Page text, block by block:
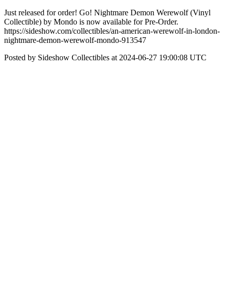
Just released for order! Go! Nightmare Demon Werewolf (Vinyl
Collectible) by Mondo is now available for Pre-Order.
https://sideshow.com/collectibles/an-american-werewolf-in-london-
nightmare-demon-werewolf-mondo-913547
Posted by Sideshow Collectibles at 2024-06-27 19:00:08 UTC